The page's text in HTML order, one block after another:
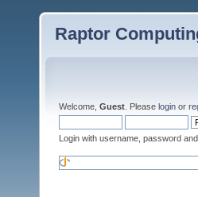
Raptor
Welcome, Guest . Please login or
Login with username, password